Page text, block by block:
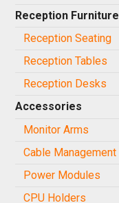
Reception Furniture
Reception Seating
Reception Tables
Reception Desks
Accessories
Monitor Arms
Cable Management
Power Modules
CPU Holders